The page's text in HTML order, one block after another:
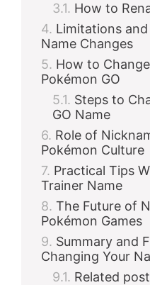
How to
Limitations
Name Changes
How to
Pokémon GO
Steps to
GO Name
Role of
Pokémon Culture
Practical Tips
Trainer Name
The Future of
Pokémon Games
Summary and
Changing Your
Related